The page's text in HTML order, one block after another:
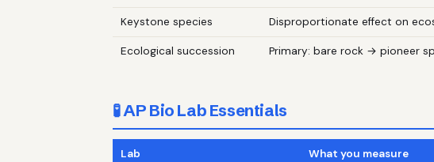
Keystone species Disproportionate effect on
Ecological succession Primary: bare rock → pioneer
🧪 AP Bio Lab Essentials
Lab What you measure